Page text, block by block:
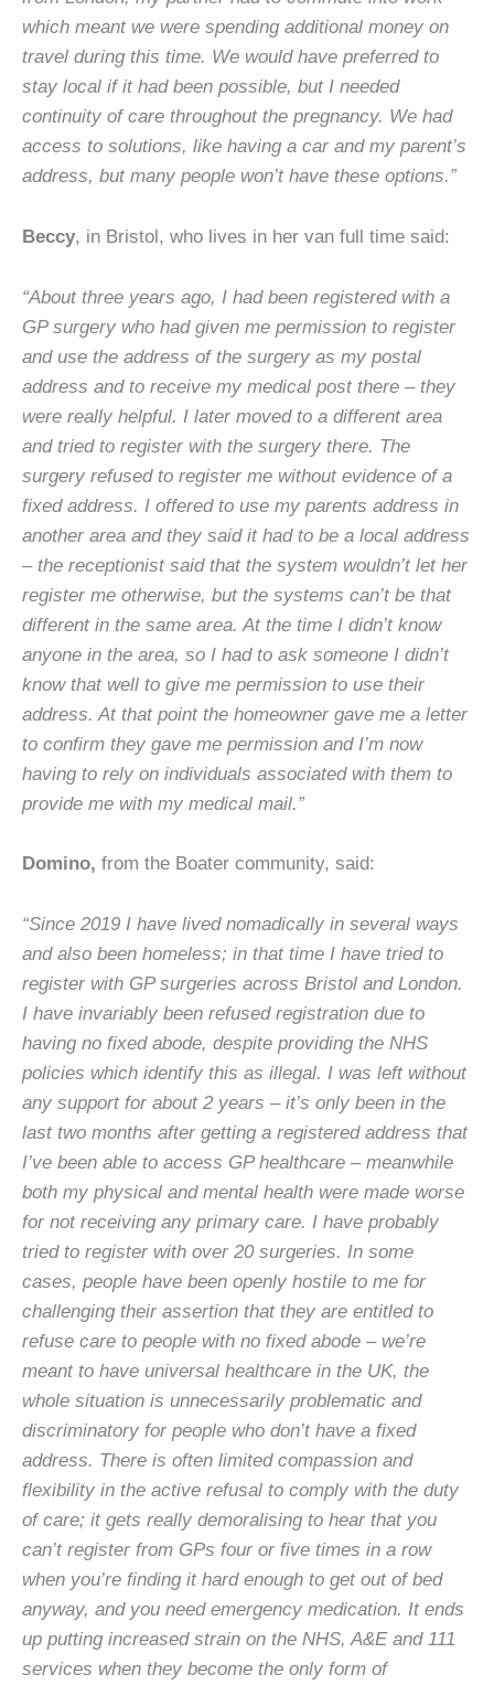
which meant we were spending additional money on
travel during this time. We would have preferred to
stay local if it had been possible, but I needed
continuity of care throughout the pregnancy. We had
access to solutions, like having a car and my parent’s
address, but many people won’t have these options.”
Beccy, in Bristol, who lives in her van full time said:
“About three years ago, I had been registered with a
GP surgery who had given me permission to register
and use the address of the surgery as my postal
address and to receive my medical post there – they
were really helpful. I later moved to a different area
and tried to register with the surgery there. The
surgery refused to register me without evidence of a
fixed address. I offered to use my parents address in
another area and they said it had to be a local address
– the receptionist said that the system wouldn’t let her
register me otherwise, but the systems can’t be that
different in the same area. At the time I didn’t know
anyone in the area, so I had to ask someone I didn’t
know that well to give me permission to use their
address. At that point the homeowner gave me a letter
to confirm they gave me permission and I’m now
having to rely on individuals associated with them to
provide me with my medical mail.”
Domino, from the Boater community, said:
“Since 2019 I have lived nomadically in several ways
and also been homeless; in that time I have tried to
register with GP surgeries across Bristol and London.
I have invariably been refused registration due to
having no fixed abode, despite providing the NHS
policies which identify this as illegal. I was left without
any support for about 2 years – it’s only been in the
last two months after getting a registered address that
I’ve been able to access GP healthcare – meanwhile
both my physical and mental health were made worse
for not receiving any primary care. I have probably
tried to register with over 20 surgeries. In some
cases, people have been openly hostile to me for
challenging their assertion that they are entitled to
refuse care to people with no fixed abode – we’re
meant to have universal healthcare in the UK, the
whole situation is unnecessarily problematic and
discriminatory for people who don’t have a fixed
address. There is often limited compassion and
flexibility in the active refusal to comply with the duty
of care; it gets really demoralising to hear that you
can’t register from GPs four or five times in a row
when you’re finding it hard enough to get out of bed
anyway, and you need emergency medication. It ends
up putting increased strain on the NHS, A&E and 111
services when they become the only form of